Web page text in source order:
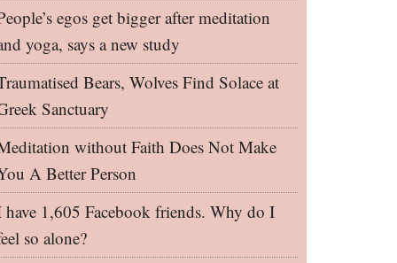
egos get bigger after meditation
yoga, says a new study
Bears, Wolves Find Solace at
Sanctuary
without Faith Does Not Make
A Better Person
have 1,605 Facebook friends. Why do I
so alone?